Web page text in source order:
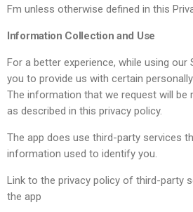
Fm unless otherwise defined in this
Information Collection and Use
For a better experience, while using our
you to provide us with certain
The information that we request will be
as described in this privacy policy.
The app does use third-party services
information used to identify you.
Link to the privacy policy of third-party
the app